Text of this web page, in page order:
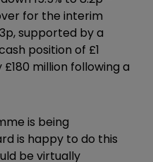
for the interim
supported by a
position of £1
million following a
is being
is happy to do this
be virtually